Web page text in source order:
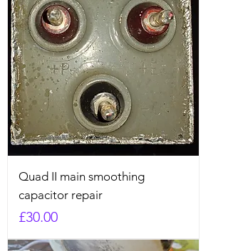
Quad II main smoothing
capacitor repair
Price
£30.00